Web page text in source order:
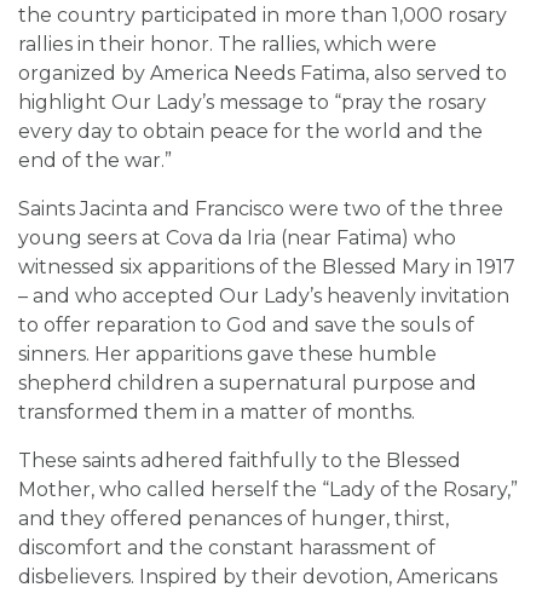
the country participated in more than 1,000 rosary
rallies in their honor. The rallies, which were
organized by America Needs Fatima, also served to
highlight Our Lady’s message to “pray the rosary
every day to obtain peace for the world and the
end of the war.”
Saints Jacinta and Francisco were two of the three
young seers at Cova da Iria (near Fatima) who
witnessed six apparitions of the Blessed Mary in 1917
– and who accepted Our Lady’s heavenly invitation
to offer reparation to God and save the souls of
sinners. Her apparitions gave these humble
shepherd children a supernatural purpose and
transformed them in a matter of months.
These saints adhered faithfully to the Blessed
Mother, who called herself the “Lady of the Rosary,”
and they offered penances of hunger, thirst,
discomfort and the constant harassment of
disbelievers. Inspired by their devotion, Americans